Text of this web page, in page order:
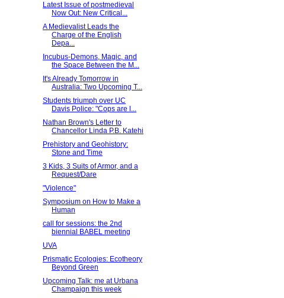
Latest Issue of postmedieval
Now Out: New Critical...
A Medievalist Leads the
Charge of the English
Depa...
Incubus-Demons, Magic, and
the Space Between the M...
It's Already Tomorrow in
Australia: Two Upcoming T...
Students triumph over UC
Davis Police: "Cops are l...
Nathan Brown's Letter to
Chancellor Linda P.B. Katehi
Prehistory and Geohistory:
Stone and Time
3 Kids, 3 Suits of Armor, and a
Request/Dare
"Violence"
Symposium on How to Make a
Human
call for sessions: the 2nd
biennial BABEL meeting
UVA
Prismatic Ecologies: Ecotheory
Beyond Green
Upcoming Talk: me at Urbana
Champaign this week